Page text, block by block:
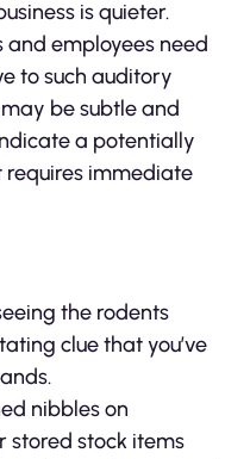
is quieter.
and employees need
to such auditory
be subtle and
a potentially
requires immediate
the rodents
clue that you’ve
nibbles on
stored stock items